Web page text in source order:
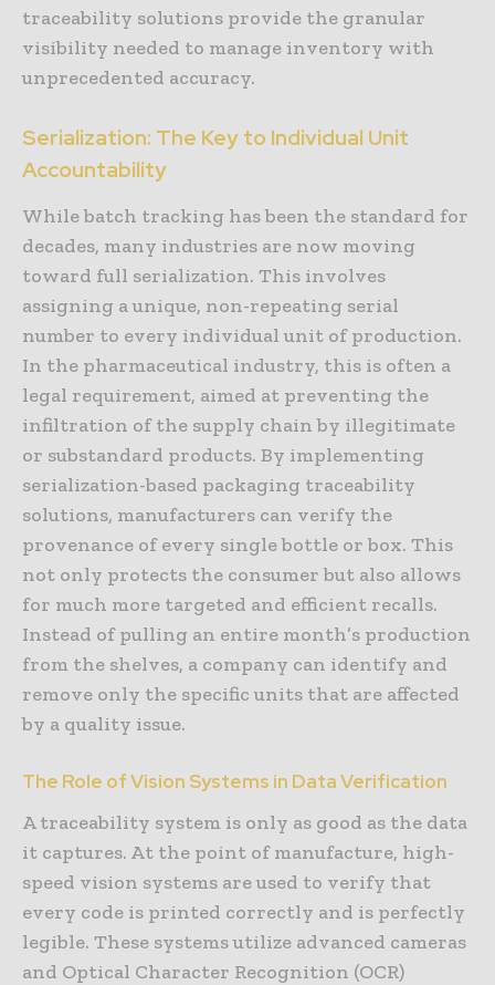
traceability solutions provide the granular
visibility needed to manage inventory with
unprecedented accuracy.
Serialization: The Key to Individual Unit
Accountability
While batch tracking has been the standard for
decades, many industries are now moving
toward full serialization. This involves
assigning a unique, non-repeating serial
number to every individual unit of production.
In the pharmaceutical industry, this is often a
legal requirement, aimed at preventing the
infiltration of the supply chain by illegitimate
or substandard products. By implementing
serialization-based packaging traceability
solutions, manufacturers can verify the
provenance of every single bottle or box. This
not only protects the consumer but also allows
for much more targeted and efficient recalls.
Instead of pulling an entire month’s production
from the shelves, a company can identify and
remove only the specific units that are affected
by a quality issue.
The Role of Vision Systems in Data Verification
A traceability system is only as good as the data
it captures. At the point of manufacture, high-
speed vision systems are used to verify that
every code is printed correctly and is perfectly
legible. These systems utilize advanced cameras
and Optical Character Recognition (OCR)